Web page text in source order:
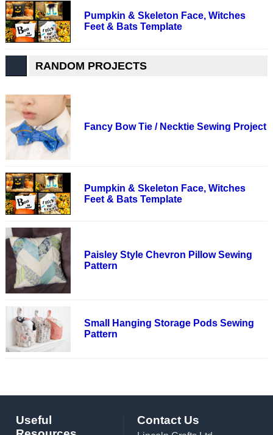
Pumpkin & Skeleton Face, Witches
Feet & Bats Template
RANDOM PROJECTS
Fancy Bow Tie / Necktie Sewing Project
Pumpkin & Skeleton Face, Witches
Feet & Bats Template
Paisley Style Chevron Pillow Sewing
Pattern
Small Hanging Storage Pods Sewing
Pattern
Useful
Contact Us